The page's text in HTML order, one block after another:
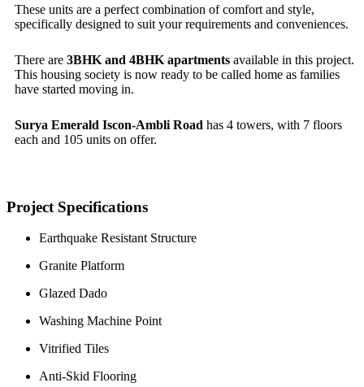
These units are a perfect combination of comfort and style,
specifically designed to suit your requirements and conveniences.
There are 3BHK and 4BHK apartments available in this project.
This housing society is now ready to be called home as families
have started moving in.
Surya Emerald Iscon-Ambli Road has 4 towers, with 7 floors
each and 105 units on offer.
Project Specifications
Earthquake Resistant Structure
Granite Platform
Glazed Dado
Washing Machine Point
Vitrified Tiles
Anti-Skid Flooring